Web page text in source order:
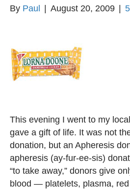
By Paul | August 20, 2009 | 5
This evening I went to my
gave a gift of life. It was not
donation, but an Apheresis
apheresis (ay-fur-ee-sis)
“to take away,” donors give
blood — platelets, plasma,